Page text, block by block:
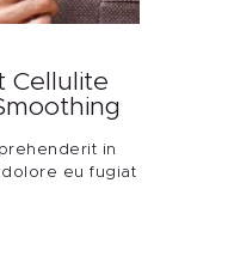
Cellulite
in
eu fugiat